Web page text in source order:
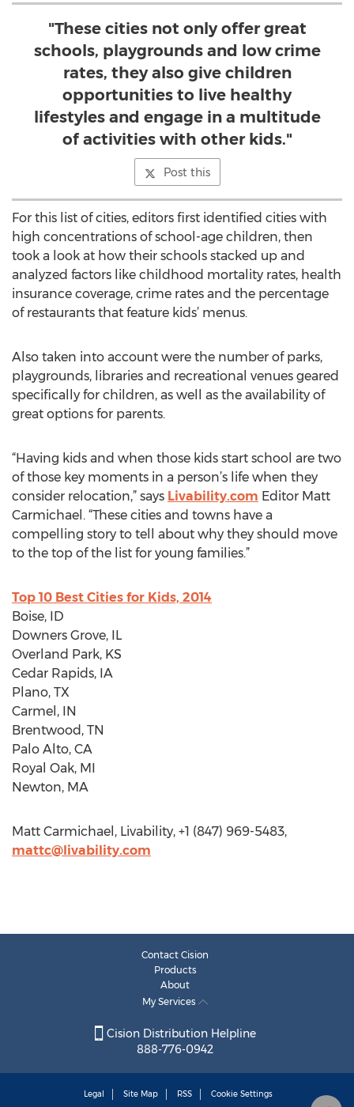
"These cities not only offer great
schools, playgrounds and low crime
rates, they also give children
opportunities to live healthy
lifestyles and engage in a multitude
of activities with other kids."
Post this
For this list of cities, editors first identified cities with
high concentrations of school-age children, then
took a look at how their schools stacked up and
analyzed factors like childhood mortality rates, health
insurance coverage, crime rates and the percentage
of restaurants that feature kids’ menus.
Also taken into account were the number of parks,
playgrounds, libraries and recreational venues geared
specifically for children, as well as the availability of
great options for parents.
“Having kids and when those kids start school are two
of those key moments in a person’s life when they
consider relocation,” says Livability.com Editor Matt
Carmichael. “These cities and towns have a
compelling story to tell about why they should move
to the top of the list for young families.”
Top 10 Best Cities for Kids, 2014
Boise, ID
Downers Grove, IL
Overland Park, KS
Cedar Rapids, IA
Plano, TX
Carmel, IN
Brentwood, TN
Palo Alto, CA
Royal Oak, MI
Newton, MA
Matt Carmichael, Livability, +1 (847) 969-5483,
mattc@livability.com
Contact Cision
Products
About
My Services
Cision Distribution Helpline
888-776-0942
Legal Site Map RSS Cookie Settings